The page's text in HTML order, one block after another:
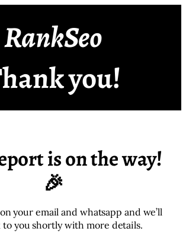
RankSeo
you!
is on the way!
🎉
your email and whatsapp and we’ll
to you shortly with more details.